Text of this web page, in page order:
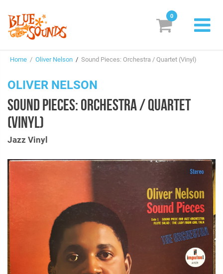
Suggestions
Genres & Styles
Login/Register Subscribe! EUR
0
Home / Oliver Nelson / Sound Pieces: Orchestra / Quartet (Vinyl)
OLIVER NELSON
SOUND PIECES: ORCHESTRA / QUARTET
(VINYL)
Jazz Vinyl